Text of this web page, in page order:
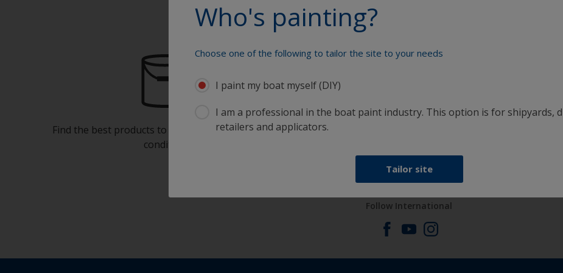
Who's painting?
Choose one of the following to tailor the site to your needs
I paint my boat myself (DIY)
I am a professional in the boat paint industry. This option is for shipyards,
retailers and applicators.
Tailor site
Paint your boat like a pro
Find the best products to keep your boat in great
condition
Get all the support you need to paint with
Follow International